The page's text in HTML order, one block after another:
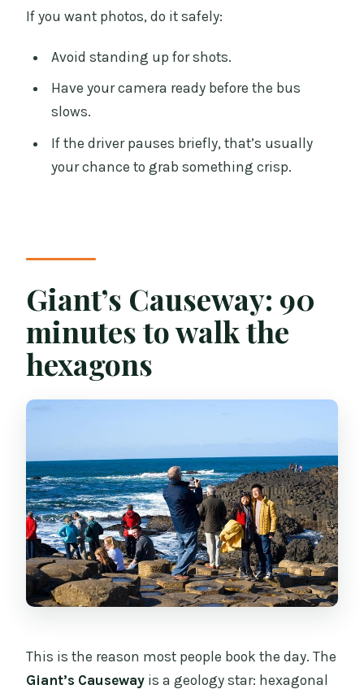
If you want photos, do it safely:
Avoid standing up for shots.
Have your camera ready before the bus
slows.
If the driver pauses briefly, that’s usually
your chance to grab something crisp.
Giant’s Causeway: 90
minutes to walk the
hexagons
This is the reason most people book the day. The
Giant’s Causeway is a geology star: hexagonal